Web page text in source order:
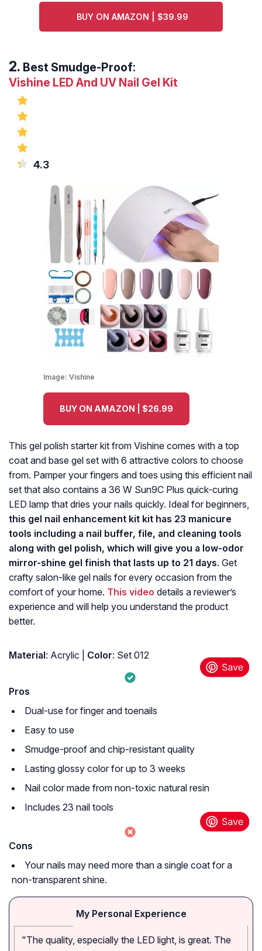
BUY ON AMAZON | $39.99
Best Smudge-Proof:
Vishine LED And UV Nail Gel Kit
4.3
Image: Vishine
BUY ON AMAZON | $26.99
This gel polish starter kit from Vishine comes with a top
coat and base gel set with 6 attractive colors to choose
from. Pamper your fingers and toes using this efficient nail
set that also contains a 36 W Sun9C Plus quick-curing
LED lamp that dries your nails quickly. Ideal for beginners,
this gel nail enhancement kit kit has 23 manicure
tools including a nail buffer, file, and cleaning tools
along with gel polish, which will give you a low-odor
mirror-shine gel finish that lasts up to 21 days. Get
crafty salon-like gel nails for every occasion from the
comfort of your home. This video details a reviewer’s
experience and will help you understand the product
better.
Material: Acrylic | Color: Set 012
Pros
Dual-use for finger and toenails
Easy to use
Smudge-proof and chip-resistant quality
Lasting glossy color for up to 3 weeks
Nail color made from non-toxic natural resin
Includes 23 nail tools
Cons
Your nails may need more than a single coat for a
non-transparent shine.
My Personal Experience
"The quality, especially the LED light, is great. The